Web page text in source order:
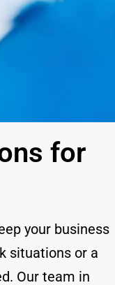
for
your business
situations or a
Our team in